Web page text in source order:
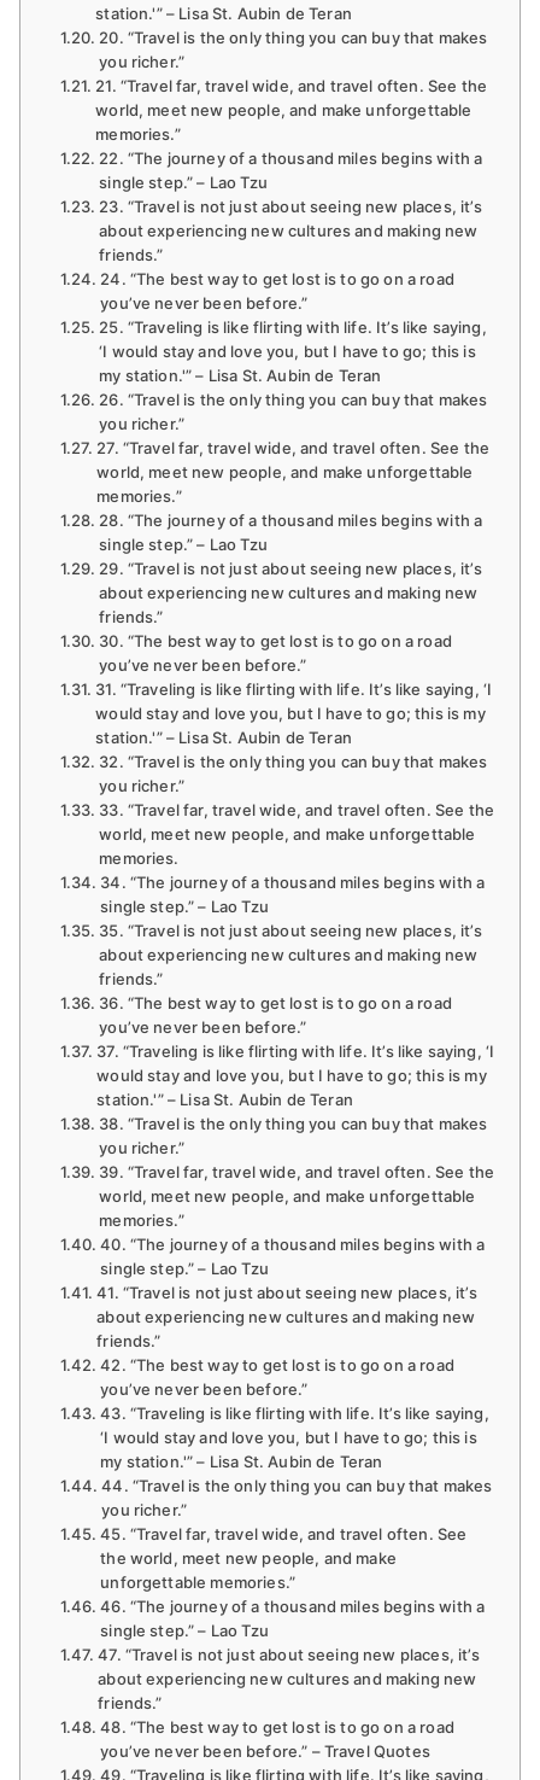
station.'” – Lisa St. Aubin de Teran
20. “Travel is the only thing you can buy that makes
you richer.”
21. “Travel far, travel wide, and travel often. See the
world, meet new people, and make unforgettable
memories.”
22. “The journey of a thousand miles begins with a
single step.” – Lao Tzu
23. “Travel is not just about seeing new places, it’s
about experiencing new cultures and making new
friends.”
24. “The best way to get lost is to go on a road
you’ve never been before.”
25. “Traveling is like flirting with life. It’s like saying,
‘I would stay and love you, but I have to go; this is
my station.'” – Lisa St. Aubin de Teran
26. “Travel is the only thing you can buy that makes
you richer.”
27. “Travel far, travel wide, and travel often. See the
world, meet new people, and make unforgettable
memories.”
28. “The journey of a thousand miles begins with a
single step.” – Lao Tzu
29. “Travel is not just about seeing new places, it’s
about experiencing new cultures and making new
friends.”
30. “The best way to get lost is to go on a road
you’ve never been before.”
31. “Traveling is like flirting with life. It’s like saying, ‘I
would stay and love you, but I have to go; this is my
station.'” – Lisa St. Aubin de Teran
32. “Travel is the only thing you can buy that makes
you richer.”
33. “Travel far, travel wide, and travel often. See the
world, meet new people, and make unforgettable
memories.
34. “The journey of a thousand miles begins with a
single step.” – Lao Tzu
35. “Travel is not just about seeing new places, it’s
about experiencing new cultures and making new
friends.”
36. “The best way to get lost is to go on a road
you’ve never been before.”
37. “Traveling is like flirting with life. It’s like saying, ‘I
would stay and love you, but I have to go; this is my
station.'” – Lisa St. Aubin de Teran
38. “Travel is the only thing you can buy that makes
you richer.”
39. “Travel far, travel wide, and travel often. See the
world, meet new people, and make unforgettable
memories.”
40. “The journey of a thousand miles begins with a
single step.” – Lao Tzu
41. “Travel is not just about seeing new places, it’s
about experiencing new cultures and making new
friends.”
42. “The best way to get lost is to go on a road
you’ve never been before.”
43. “Traveling is like flirting with life. It’s like saying,
‘I would stay and love you, but I have to go; this is
my station.'” – Lisa St. Aubin de Teran
44. “Travel is the only thing you can buy that makes
you richer.”
45. “Travel far, travel wide, and travel often. See
the world, meet new people, and make
unforgettable memories.”
46. “The journey of a thousand miles begins with a
single step.” – Lao Tzu
47. “Travel is not just about seeing new places, it’s
about experiencing new cultures and making new
friends.”
48. “The best way to get lost is to go on a road
you’ve never been before.” – Travel Quotes
49. “Traveling is like flirting with life. It’s like saying,